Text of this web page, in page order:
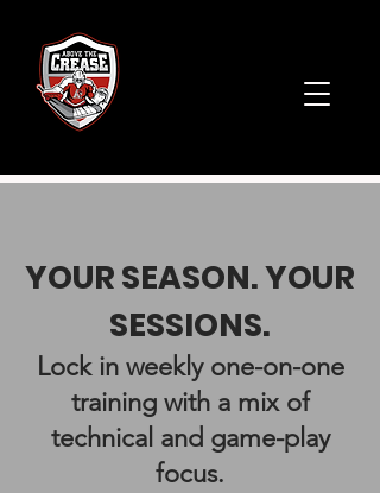
YOUR SEASON. YOUR
SESSIONS.​
Lock in weekly one-on-one
training with a mix of
technical and game-play
focus.